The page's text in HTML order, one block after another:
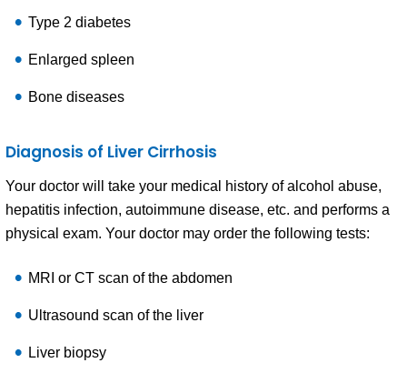
Type 2 diabetes
Enlarged spleen
Bone diseases
Diagnosis of Liver Cirrhosis
Your doctor will take your medical history of alcohol abuse,
hepatitis infection, autoimmune disease, etc. and performs a
physical exam. Your doctor may order the following tests:
MRI or CT scan of the abdomen
Ultrasound scan of the liver
Liver biopsy